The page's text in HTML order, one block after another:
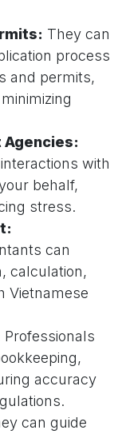
They can
process
and permits,
Agencies:
with
behalf,
stress.
can
calculation,
Vietnamese
Professionals
accuracy
can guide